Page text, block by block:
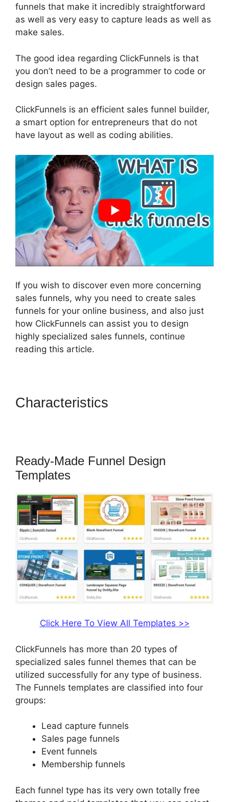
funnels that make it incredibly straightforward
as well as very easy to capture leads as well as
make sales.
The good idea regarding ClickFunnels is that
you don’t need to be a programmer to code or
design sales pages.
ClickFunnels is an efficient sales funnel builder,
a smart option for entrepreneurs that do not
have layout as well as coding abilities.
If you wish to discover even more concerning
sales funnels, why you need to create sales
funnels for your online business, and also just
how ClickFunnels can assist you to design
highly specialized sales funnels, continue
reading this article.
Characteristics
Ready-Made Funnel Design
Templates
Click Here To View All Templates >>
ClickFunnels has more than 20 types of
specialized sales funnel themes that can be
utilized successfully for any type of business.
The Funnels templates are classified into four
groups:
Lead capture funnels
Sales page funnels
Event funnels
Membership funnels
Each funnel type has its very own totally free